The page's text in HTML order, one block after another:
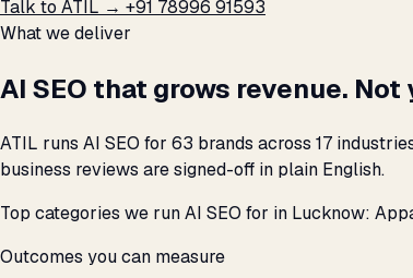
Talk to ATIL → +91 78996 91593
What we deliver
AI SEO that grows revenue. Not
ATIL runs AI SEO for 63 brands across 17
business reviews are signed-off in plain English.
Top categories we run AI SEO for in Lucknow:
Outcomes you can measure